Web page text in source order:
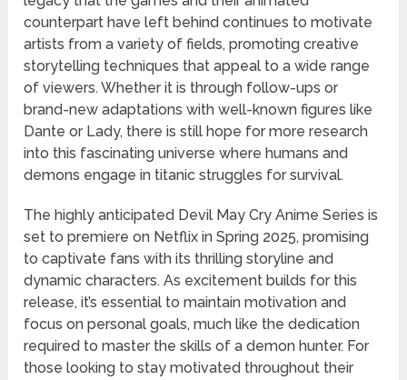
counterpart have left behind continues to motivate
artists from a variety of fields, promoting creative
storytelling techniques that appeal to a wide range
of viewers. Whether it is through follow-ups or
brand-new adaptations with well-known figures like
Dante or Lady, there is still hope for more research
into this fascinating universe where humans and
demons engage in titanic struggles for survival.
The highly anticipated Devil May Cry Anime Series is
set to premiere on Netflix in Spring 2025, promising
to captivate fans with its thrilling storyline and
dynamic characters. As excitement builds for this
release, it’s essential to maintain motivation and
focus on personal goals, much like the dedication
required to master the skills of a demon hunter. For
those looking to stay motivated throughout their